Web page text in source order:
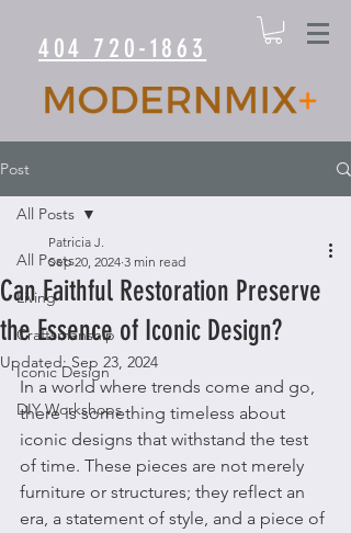
404 720-1863
Post
All Posts
Living
Craftsmanship
Iconic Design
DIY Workshops
All Posts
Can Faithful Restoration Preserve
the Essence of Iconic Design?
Patricia J.
Sep 20, 2024 3 min read
Updated:Sep 23, 2024
In a world where trends come and go,
there is something timeless about
iconic designs that withstand the test
of time. These pieces are not merely
furniture or structures; they reflect an
era, a statement of style, and a piece of